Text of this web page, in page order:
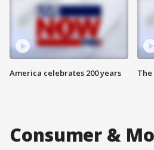
America celebrates 200 years
Consumer &